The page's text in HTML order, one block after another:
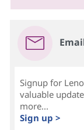
Signup for
valuable
more...
Sign up >